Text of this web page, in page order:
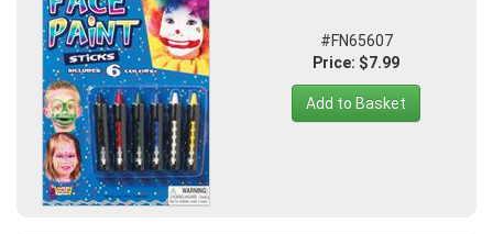
#FN65607
Price: $7.99
Add to Basket